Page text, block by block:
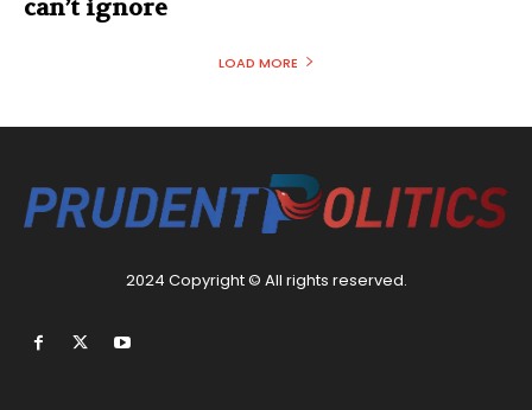
can’t ignore
LOAD MORE
2024 Copyright © All rights reserved.